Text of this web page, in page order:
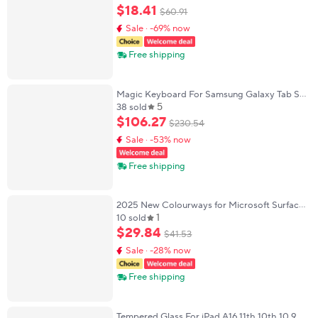
Android Windows Tablet For iPad Mini Pro
Touch Keyboard
$18.41 $60.91
Sale · -69% now
Free shipping
Magic Keyboard For Samsung Galaxy Tab S11
Ultra 14.6" 2025 Case For Tab S11 Ultra 14.6''
Multi-touch Smart Keyboard Cover Folio
38 sold 5
$106.27 $230.54
Sale · -53% now
Free shipping
2025 New Colourways for Microsoft Surface
Pro 8/9/10/X Bluetooth Keyboard Magnetic
Tablet Wireless Touch Keyboard with Pen
Slot
10 sold 1
$29.84 $41.53
Sale · -28% now
Free shipping